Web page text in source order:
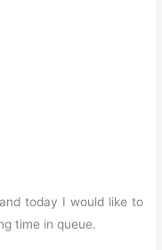
today I would like to
time in queue.